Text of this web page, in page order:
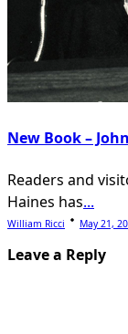
New Book –
Readers and
Haines has...
William Ricci May 21,
Leave a Reply